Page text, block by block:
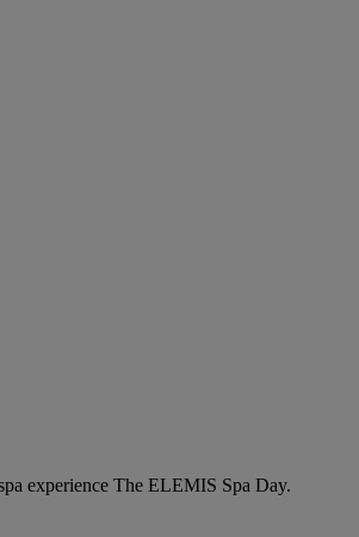
experience The ELEMIS Spa Day.